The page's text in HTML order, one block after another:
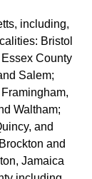
including,
Bristol
County
Salem;
Waltham;
and
and
Jamaica